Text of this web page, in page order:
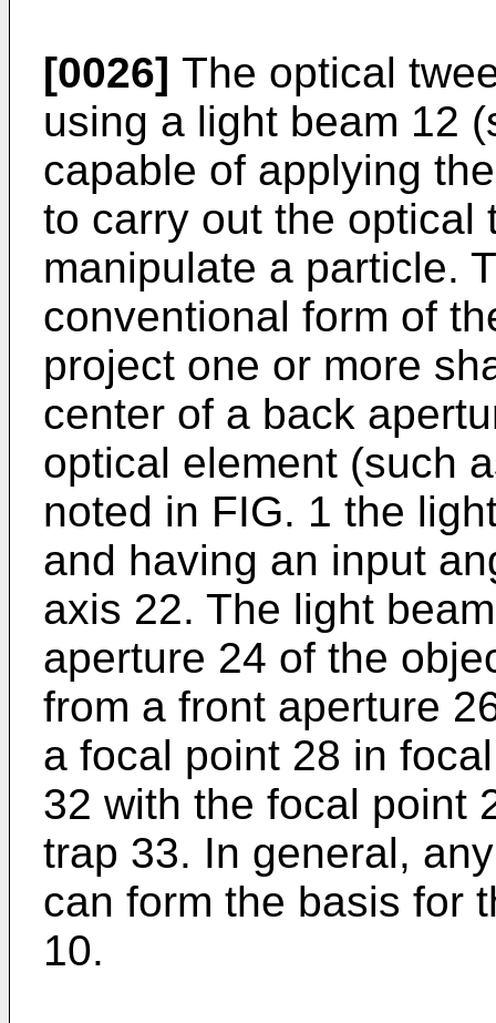
[0026] The optical
using a light beam 12
capable of applying
to carry out the optical
manipulate a particle.
conventional form of
project one or more
center of a back
optical element (such
noted in FIG. 1 the
and having an input
axis 22. The light
aperture 24 of the
from a front aperture
a focal point 28 in
32 with the focal point
trap 33. In general,
can form the basis for
10.